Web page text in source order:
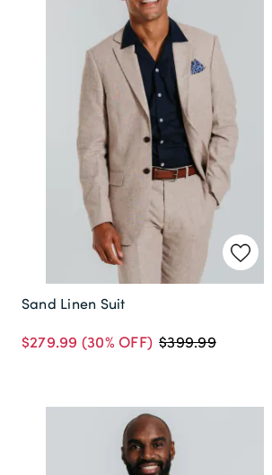
Sand Linen Suit
$279.99 (30% OFF) $399.99